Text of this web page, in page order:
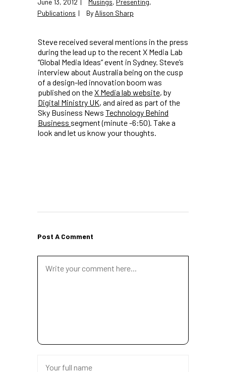
June 13, 2012 Musings, Presenting,
Publications
By Alison Sharp
Steve received several mentions in the press
during the lead up to the recent X Media Lab
“Global Media Ideas” event in Sydney. Steve’s
interview about Australia being on the cusp
of a design-led innovation boom was
published on theX Media lab website, by
Digital Ministry UK, and aired as part of the
Sky Business News Technology Behind
Business segment (minute -6:50). Take a
look and let us know your thoughts.
Post A Comment